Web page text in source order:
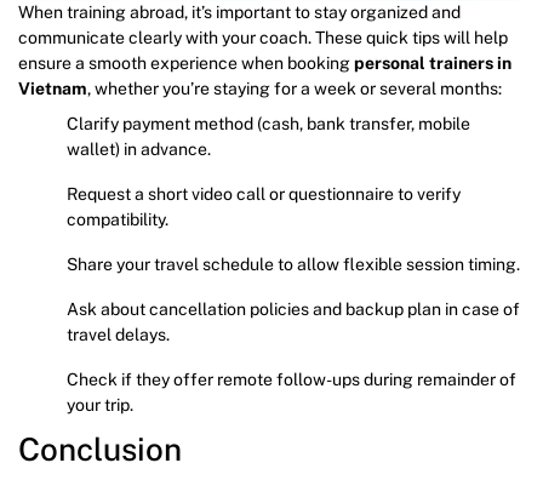
When training abroad, it’s important to stay organized and
communicate clearly with your coach. These quick tips will help
ensure a smooth experience when bookingpersonal trainers in
Vietnam, whether you’re staying for a week or several months:
Clarify payment method (cash, bank transfer, mobile
wallet) in advance.
Request a short video call or questionnaire to verify
compatibility.
Share your travel schedule to allow flexible session timing.
Ask about cancellation policies and backup plan in case of
travel delays.
Check if they offer remote follow-ups during remainder of
your trip.
Conclusion